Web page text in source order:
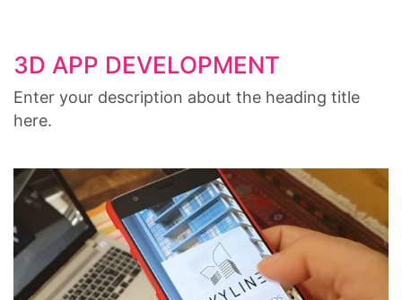
3D APP DEVELOPMENT
Enter your description about the heading title
here.